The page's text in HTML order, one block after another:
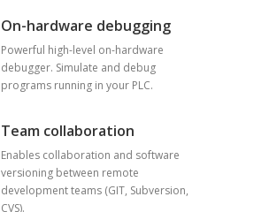
On-hardware debugging
Powerful high-level on-hardware
debugger. Simulate and debug
programs running in your PLC.
Team collaboration
Enables collaboration and software
versioning between remote
development teams (GIT, Subversion,
CVS).